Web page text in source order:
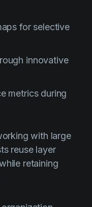
for selective
innovative
metrics during
with large
reuse layer
retaining